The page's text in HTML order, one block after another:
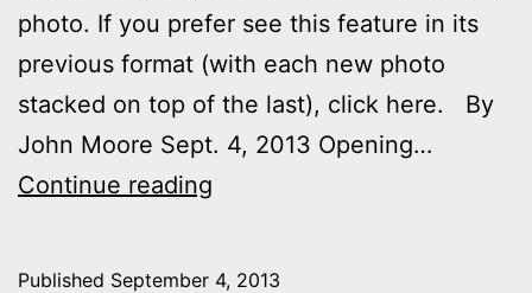
photo. If you prefer see this feature in its
previous format (with each new photo
stacked on top of the last), click here. By
John Moore Sept. 4, 2013 Opening…
Continue reading
Published September 4, 2013